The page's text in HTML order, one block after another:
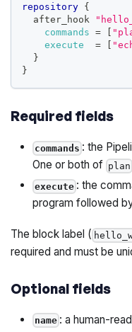
repository {
  after_hook
commands
=
execute
=
}
}
Required fields
commands : the
One or both of plan
execute : the
program followed
The block label (
required and must be
Optional fields
name : a human-